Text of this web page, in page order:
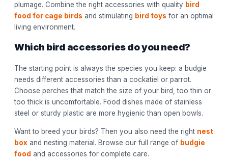
plumage. Combine the right accessories with quality bird
food for cage birds and stimulating bird toys for an optimal
living environment.
Which bird accessories do you need?
The starting point is always the species you keep: a budgie
needs different accessories than a cockatiel or parrot.
Choose perches that match the size of your bird, too thin or
too thick is uncomfortable. Food dishes made of stainless
steel or sturdy plastic are more hygienic than open bowls.
Want to breed your birds? Then you also need the right nest
box and nesting material. Browse our full range of budgie
food and accessories for complete care.